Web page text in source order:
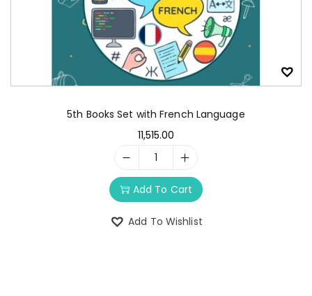
5th Books Set with French Language
11,515.00
Add To Cart
Add To Wishlist